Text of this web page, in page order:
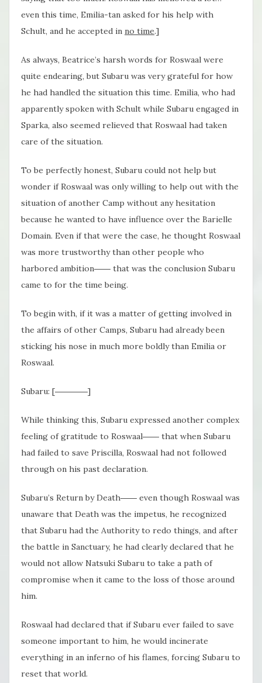
even this time, Emilia-tan asked for his help with
Schult, and he accepted in no time.]
As always, Beatrice’s harsh words for Roswaal were
quite endearing, but Subaru was very grateful for how
he had handled the situation this time. Emilia, who had
apparently spoken with Schult while Subaru engaged in
Sparka, also seemed relieved that Roswaal had taken
care of the situation.
To be perfectly honest, Subaru could not help but
wonder if Roswaal was only willing to help out with the
situation of another Camp without any hesitation
because he wanted to have influence over the Barielle
Domain. Even if that were the case, he thought Roswaal
was more trustworthy than other people who
harbored ambition―― that was the conclusion Subaru
came to for the time being.
To begin with, if it was a matter of getting involved in
the affairs of other Camps, Subaru had already been
sticking his nose in much more boldly than Emilia or
Roswaal.
Subaru: [――――]
While thinking this, Subaru expressed another complex
feeling of gratitude to Roswaal―― that when Subaru
had failed to save Priscilla, Roswaal had not followed
through on his past declaration.
Subaru’s Return by Death―― even though Roswaal was
unaware that Death was the impetus, he recognized
that Subaru had the Authority to redo things, and after
the battle in Sanctuary, he had clearly declared that he
would not allow Natsuki Subaru to take a path of
compromise when it came to the loss of those around
him.
Roswaal had declared that if Subaru ever failed to save
someone important to him, he would incinerate
everything in an inferno of his flames, forcing Subaru to
reset that world.